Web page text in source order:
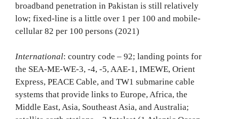
broadband penetration in Pakistan is still relatively
low; fixed-line is a little over 1 per 100 and mobile-
cellular 82 per 100 persons (2021)
International: country code – 92; landing points for
the SEA-ME-WE-3, -4, -5, AAE-1, IMEWE, Orient
Express, PEACE Cable, and TW1 submarine cable
systems that provide links to Europe, Africa, the
Middle East, Asia, Southeast Asia, and Australia;